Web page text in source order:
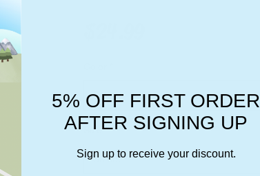
Select
Size *
Select
5% OFF FIRST ORDER
AFTER SIGNING UP
Sign up to receive your discount.